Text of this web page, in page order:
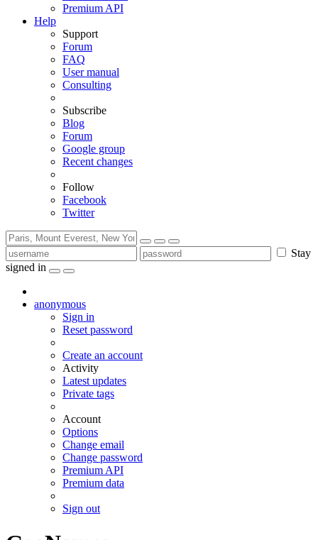
Premium API
Help
Support
Forum
FAQ
User manual
Consulting
Subscribe
Blog
Forum
Google group
Recent changes
Follow
Facebook
Twitter
Stay
signed in
anonymous
Sign in
Reset password
Create an account
Activity
Latest updates
Private tags
Account
Options
Change email
Change password
Premium API
Premium data
Sign out